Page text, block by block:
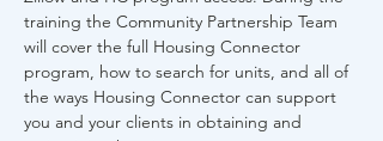
training the Community Partnership Team
will cover the full Housing Connector
program, how to search for units, and all of
the ways Housing Connector can support
you and your clients in obtaining and